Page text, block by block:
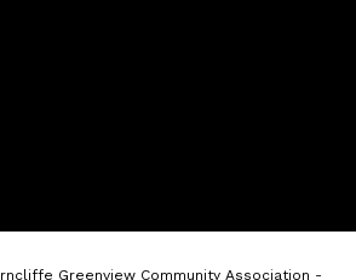
Greenview Community Association -